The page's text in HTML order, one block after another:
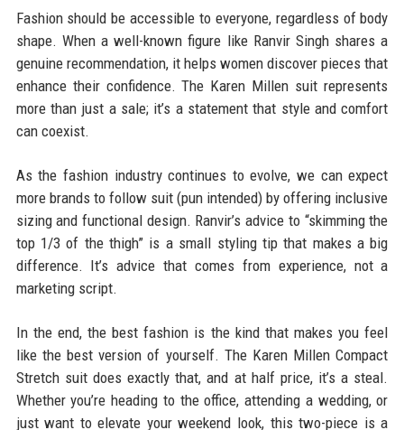
Fashion should be accessible to everyone, regardless of body
shape. When a well-known figure like Ranvir Singh shares a
genuine recommendation, it helps women discover pieces that
enhance their confidence. The Karen Millen suit represents
more than just a sale; it’s a statement that style and comfort
can coexist.
As the fashion industry continues to evolve, we can expect
more brands to follow suit (pun intended) by offering inclusive
sizing and functional design. Ranvir’s advice to “skimming the
top 1/3 of the thigh” is a small styling tip that makes a big
difference. It’s advice that comes from experience, not a
marketing script.
In the end, the best fashion is the kind that makes you feel
like the best version of yourself. The Karen Millen Compact
Stretch suit does exactly that, and at half price, it’s a steal.
Whether you’re heading to the office, attending a wedding, or
just want to elevate your weekend look, this two-piece is a